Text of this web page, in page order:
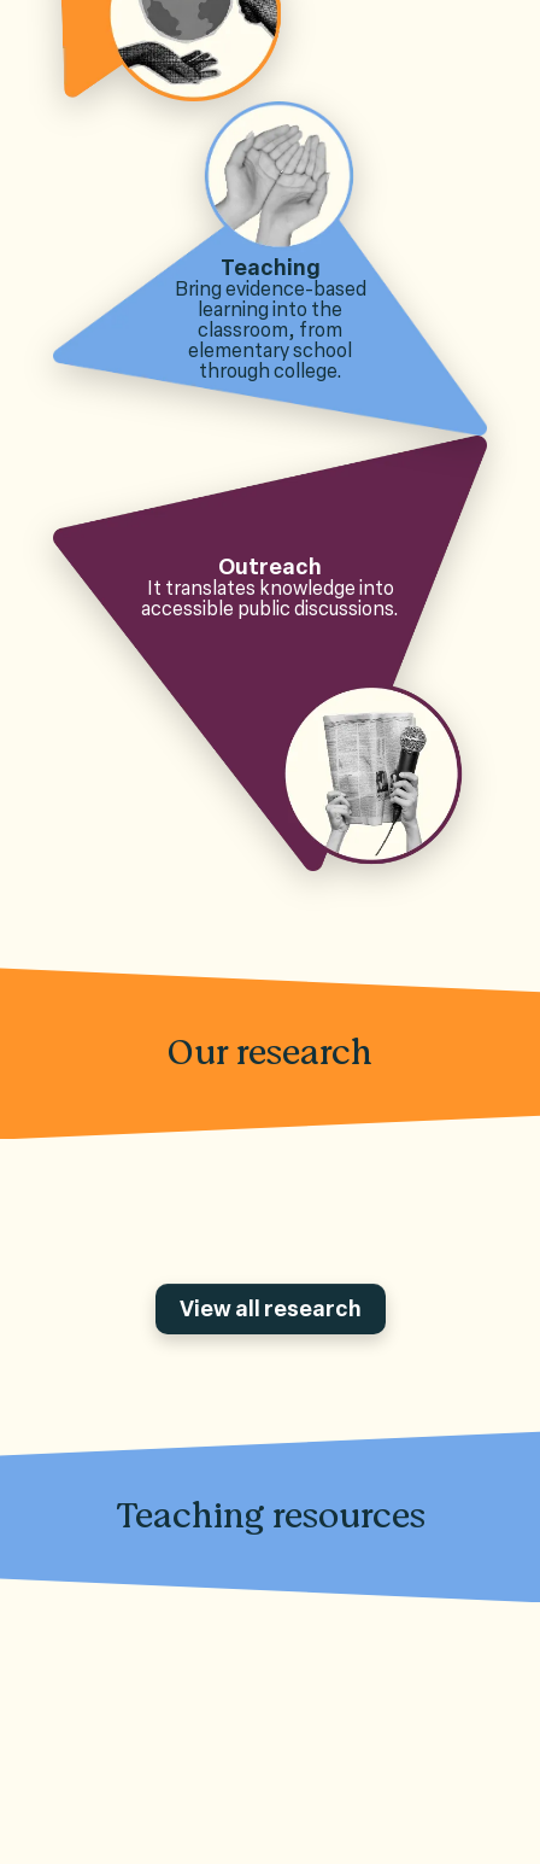
Teaching
Bring evidence-based
learning into the
classroom, from
elementary school
through college.
Outreach
It translates knowledge into
accessible public discussions.
Our research
View all research
Teaching resources